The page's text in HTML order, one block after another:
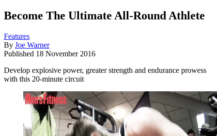
Become The Ultimate All-Round Athlete
Features
By Joe Warner
Published 18 November 2016
Develop explosive power, greater strength and endurance prowess
with this 20-minute circuit